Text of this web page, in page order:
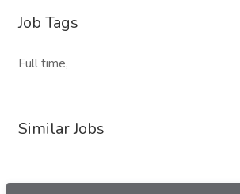
Job Tags
Full time,
Similar Jobs